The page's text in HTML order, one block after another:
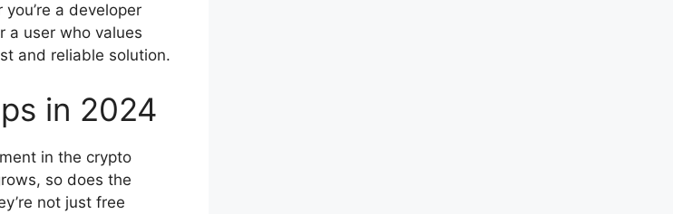
a developer
a user who values
and reliable solution.
in 2024
in the crypto
so does the
not just free